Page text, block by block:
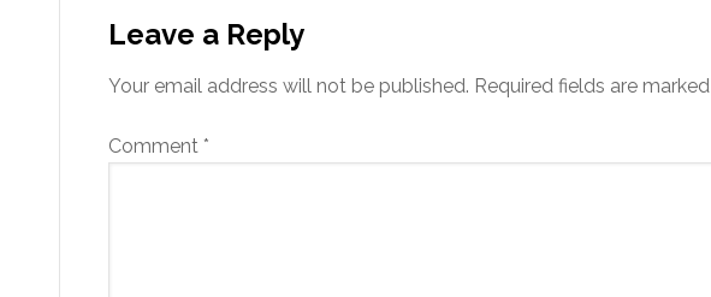
Leave a Reply
Your email address will not be published. Required fields are marked
Comment *